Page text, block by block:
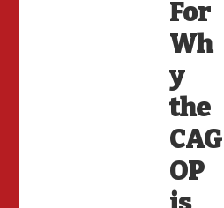
For
Wh
y
the
CAG
OP